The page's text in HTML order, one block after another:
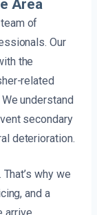
Area
of
Our
the
related
understand
secondary
deterioration.
why we
and a